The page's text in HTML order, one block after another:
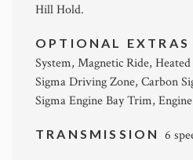
Hill Hold.
OPTIONAL EXTRAS
System, Magnetic Ride,
Sigma Driving Zone, Carbon
Sigma Engine Bay Trim,
TRANSMISSION 6